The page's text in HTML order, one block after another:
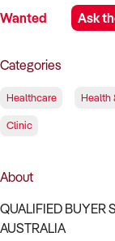
Wanted Ask
Categories
Healthcare Health
Clinic
About
QUALIFIED BUYER
AUSTRALIA